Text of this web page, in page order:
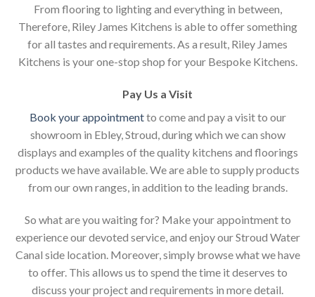
From flooring to lighting and everything in between,
Therefore, Riley James Kitchens is able to offer something
for all tastes and requirements. As a result, Riley James
Kitchens is your one-stop shop for your Bespoke Kitchens.
Pay Us a Visit
Book your appointmentto come and pay a visit to our
showroom in Ebley, Stroud, during which we can show
displays and examples of the quality kitchens and floorings
products we have available. We are able to supply products
from our own ranges, in addition to the leading brands.
So what are you waiting for? Make your appointment to
experience our devoted service, and enjoy our Stroud Water
Canal side location. Moreover, simply browse what we have
to offer. This allows us to spend the time it deserves to
discuss your project and requirements in more detail.